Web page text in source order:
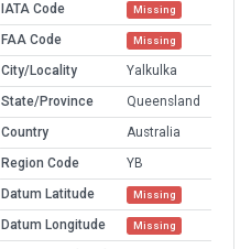
IATA Code
Missing
FAA Code Missing
City/Locality
Yalkulka
State/Province
Queensland
Country
Australia
Region Code
YB
Datum Latitude
Missing
Datum Longitude Missing